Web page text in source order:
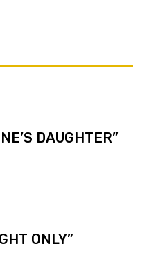
DAUGHTER”
ONLY”